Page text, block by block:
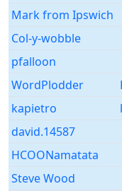
Mark from Ipswich
Col-y-wobble
pfalloon
WordPlodder
kapietro
david.14587
HCOONamatata
Steve Wood